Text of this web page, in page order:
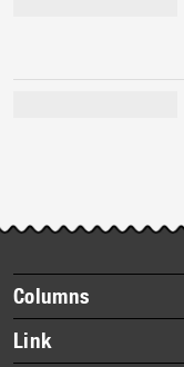
Footer
items
Columns
Briefs
Link